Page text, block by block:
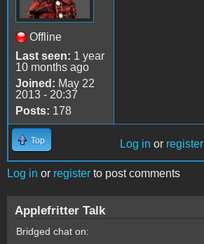
Offline
Last seen: 1 year
10 months ago
Joined: May 22
2013 - 20:37
Posts: 178
Top Log in or register
Log in or register to post comments
Applefritter Talk
Bridged chat on: